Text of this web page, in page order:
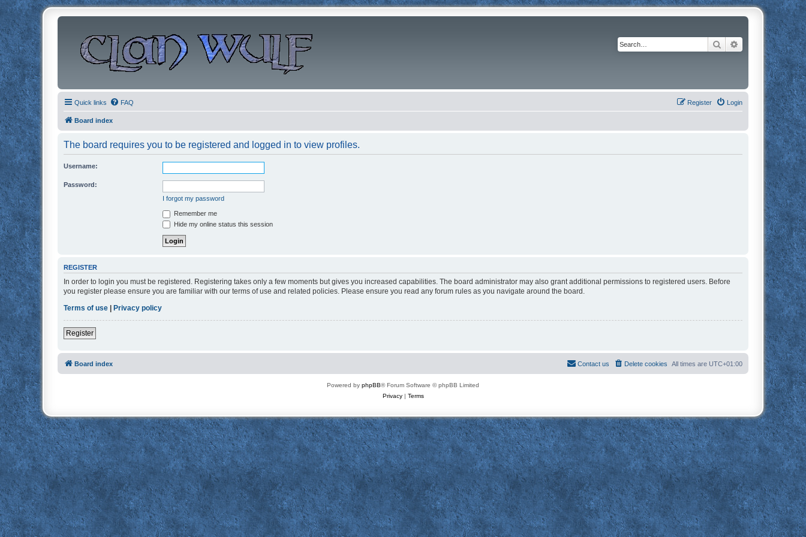
SearchAdvanced search
Quick links FAQ Login
Register
Board index
The board requires you to be registered and logged in to view profiles.
Username:
Password:
I forgot my password
Remember me
Hide my online status this session
REGISTER
In order to login you must be registered. Registering takes only a few moments but gives you increased capabilities. The board administrator may also grant additional permissions to registered users. Before
you register please ensure you are familiar with our terms of use and related policies. Please ensure you read any forum rules as you navigate around the board.
Terms of use | Privacy policy
Register
Board index All times are UTC+01:00
Delete cookies
Contact us
Powered by phpBB® Forum Software © phpBB Limited
Privacy| Terms